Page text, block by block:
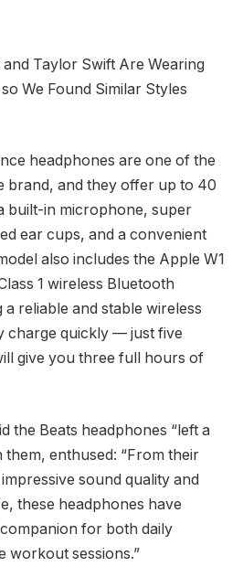
and Taylor Swift Are Wearing
We Found Similar Styles
headphones are one of the
brand, and they offer up to 40
built-in microphone, super
ear cups, and a convenient
also includes the Apple W1
1 wireless Bluetooth
reliable and stable wireless
charge quickly — just five
give you three full hours of
the Beats headphones “left a
them, enthused: “From their
sound quality and
these headphones have
for both daily
workout sessions.”